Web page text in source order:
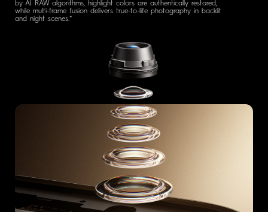
by AI RAW algorithms, highlight colors are authentically restored,
while multi-frame fusion delivers true-to-life photography in backlit
and night scenes.*